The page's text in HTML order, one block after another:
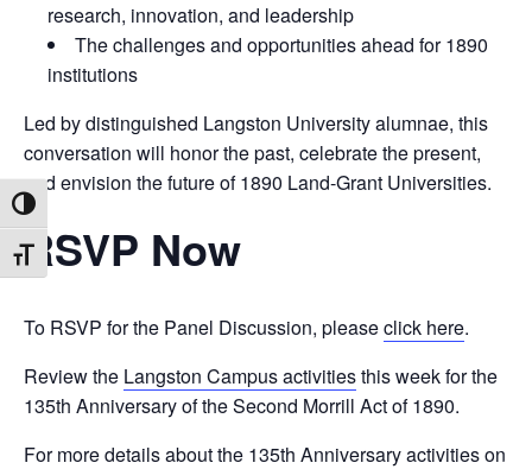
Toggle High Contrast
Toggle Font size
research, innovation, and leadership
The challenges and opportunities ahead for 1890
institutions
Led by distinguished Langston University alumnae, this
conversation will honor the past, celebrate the present,
and envision the future of 1890 Land-Grant Universities.
RSVP Now
To RSVP for the Panel Discussion, pleaseclick here.
Review the Langston Campus activitiesthis week for the
135th Anniversary of the Second Morrill Act of 1890.
For more details about the 135th Anniversary activities on